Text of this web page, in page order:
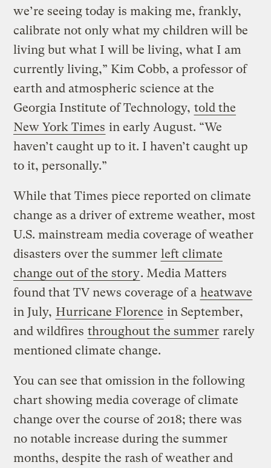
we’re seeing today is making me, frankly,
calibrate not only what my children will be
living but what I will be living, what I am
currently living,” Kim Cobb, a professor of
earth and atmospheric science at the
Georgia Institute of Technology, told the
New York Times in early August. “We
haven’t caught up to it. I haven’t caught up
to it, personally.”
While that Times piece reported on climate
change as a driver of extreme weather, most
U.S. mainstream media coverage of weather
disasters over the summer left climate
change out of the story. Media Matters
found that TV news coverage of a heatwave
in July, Hurricane Florence in September,
and wildfires throughout the summer rarely
mentioned climate change.
You can see that omission in the following
chart showing media coverage of climate
change over the course of 2018; there was
no notable increase during the summer
months, despite the rash of weather and